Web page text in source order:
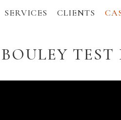
SERVICES CLIENTS